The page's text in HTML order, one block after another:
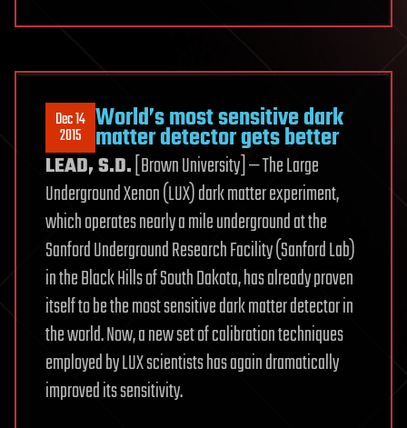
Dec 14
2015 World’s most sensitive dark
matter detector gets better
LEAD, S.D. [Brown University] — The Large
Underground Xenon (LUX) dark matter experiment,
which operates nearly a mile underground at the
Sanford Underground Research Facility (Sanford Lab)
in the Black Hills of South Dakota, has already proven
itself to be the most sensitive dark matter detector in
the world. Now, a new set of calibration techniques
employed by LUX scientists has again dramatically
improved its sensitivity.